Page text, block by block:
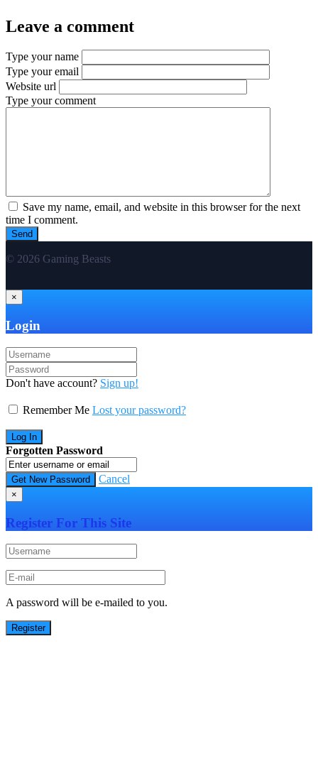
Leave a comment
Type your name
Type your email
Website url
Type your comment
Save my name, email, and website in this browser for the next
time I comment.
© 2026 Gaming Beasts
×
Login
Don't have account? Sign up!
Remember Me Lost your password?
Forgotten Password
Cancel
×
Register For This Site
A password will be e-mailed to you.